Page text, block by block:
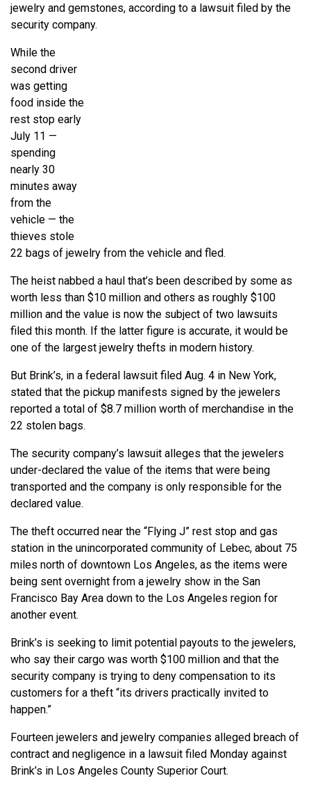
jewelry and gemstones, according to a lawsuit filed by the
security company.
While the
second driver
was getting
food inside the
rest stop early
July 11 —
spending
nearly 30
minutes away
from the
vehicle — the
thieves stole
22 bags of jewelry from the vehicle and fled.
The heist nabbed a haul that’s been described by some as
worth less than $10 million and others as roughly $100
million and the value is now the subject of two lawsuits
filed this month. If the latter figure is accurate, it would be
one of the largest jewelry thefts in modern history.
But Brink’s, in a federal lawsuit filed Aug. 4 in New York,
stated that the pickup manifests signed by the jewelers
reported a total of $8.7 million worth of merchandise in the
22 stolen bags.
The security company’s lawsuit alleges that the jewelers
under-declared the value of the items that were being
transported and the company is only responsible for the
declared value.
The theft occurred near the “Flying J” rest stop and gas
station in the unincorporated community of Lebec, about 75
miles north of downtown Los Angeles, as the items were
being sent overnight from a jewelry show in the San
Francisco Bay Area down to the Los Angeles region for
another event.
Brink’s is seeking to limit potential payouts to the jewelers,
who say their cargo was worth $100 million and that the
security company is trying to deny compensation to its
customers for a theft “its drivers practically invited to
happen.”
Fourteen jewelers and jewelry companies alleged breach of
contract and negligence in a lawsuit filed Monday against
Brink’s in Los Angeles County Superior Court.